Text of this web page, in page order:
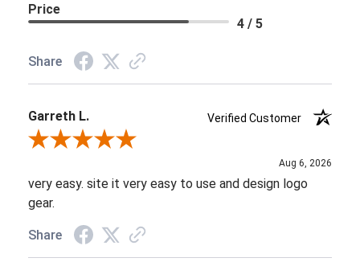
Price
4 / 5
Share
Garreth L.
Verified Customer
Review By Garreth L.
Aug 6, 2026
very easy. site it very easy to use and design logo
gear.
Share